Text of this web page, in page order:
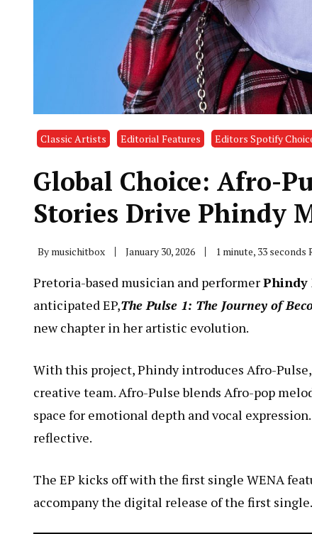
Classic Artists Editorial Features Editors Spotify
Global Choice: Afro-
Stories Drive Phindy
By musichitbox January 30, 2026 1 minute, 33 seconds
Pretoria-based musician and performerPhindy
anticipated EP,The Pulse 1: The Journey of
new chapter in her artistic evolution.
With this project, Phindy introduces Afro-
creative team. Afro-Pulse blends Afro-pop
space for emotional depth and vocal
reflective.
The EP kicks off with the first single WENA
accompany the digital release of the first single.